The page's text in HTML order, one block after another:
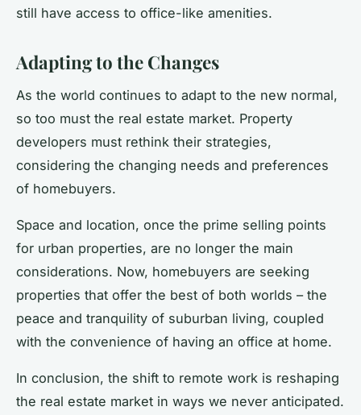
still have access to office-like amenities.
Adapting to the Changes
As the world continues to adapt to the new normal,
so too must the real estate market. Property
developers must rethink their strategies,
considering the changing needs and preferences
of homebuyers.
Space and location, once the prime selling points
for urban properties, are no longer the main
considerations. Now, homebuyers are seeking
properties that offer the best of both worlds – the
peace and tranquility of suburban living, coupled
with the convenience of having an office at home.
In conclusion, the shift to remote work is reshaping
the real estate market in ways we never anticipated.